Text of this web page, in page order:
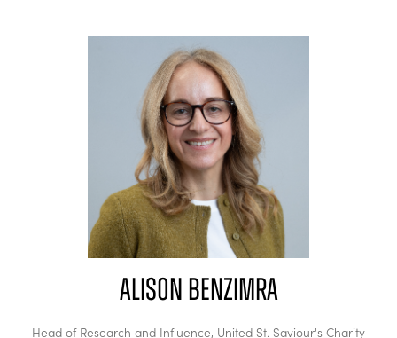
Alison Benzimra
Head of Research and Influence, United St. Saviour's Charity